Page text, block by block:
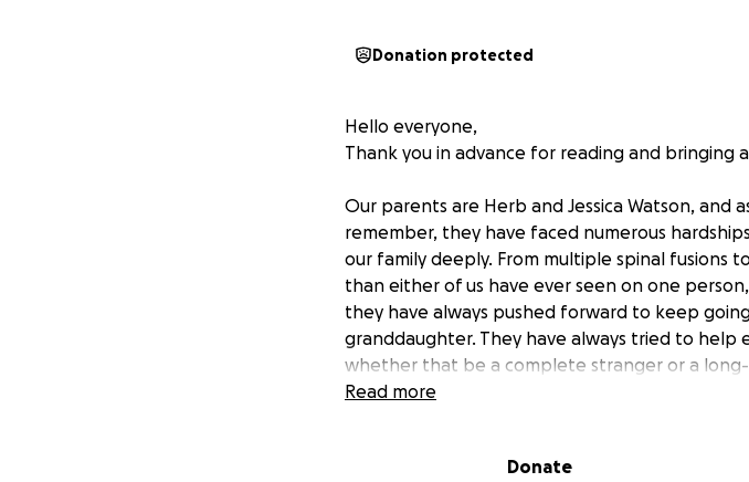
Donation protected
Hello everyone,
Thank you in advance for reading and
Our parents are Herb and Jessica Watson, and
remember, they have faced numerous
our family deeply. From multiple spinal fusions
than either of us have ever seen on one
they have always pushed forward to keep
granddaughter. They have always tried to help
whether that be a complete stranger or a
she always strived for her two children to be
while undergoing testing after she found out
Read more
Donate